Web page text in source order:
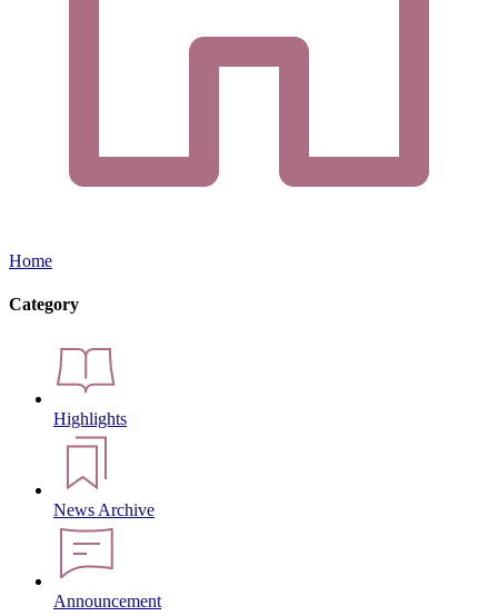
Home
Category
Highlights
News Archive
Announcement